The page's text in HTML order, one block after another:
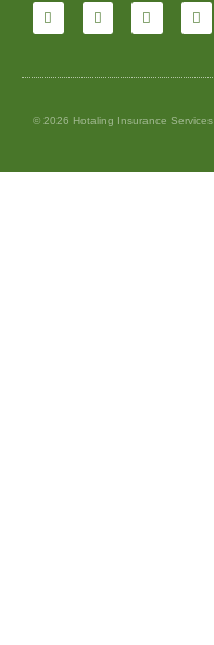
© 2026 Hotaling Insurance Services